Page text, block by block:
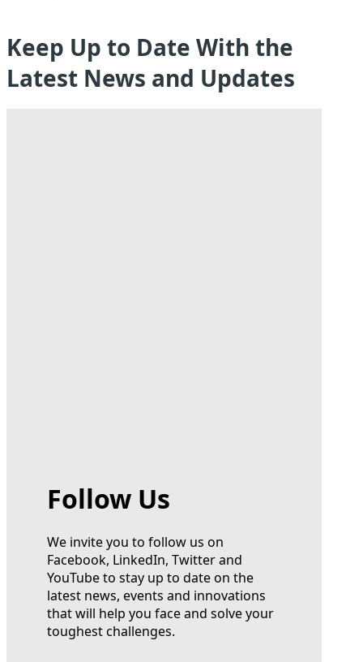
Keep Up to Date With the
Latest News and Updates
Follow Us
We invite you to follow us on
Facebook, LinkedIn, Twitter and
YouTube to stay up to date on the
latest news, events and innovations
that will help you face and solve your
toughest challenges.